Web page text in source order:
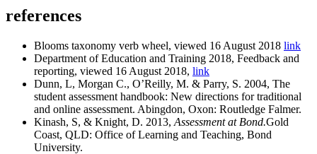
references
Blooms taxonomy verb wheel, viewed 16 August 2018 link
Department of Education and Training 2018, Feedback and
reporting, viewed 16 August 2018, link
Dunn, L, Morgan C., O’Reilly, M. & Parry, S. 2004, The
student assessment handbook: New directions for traditional
and online assessment. Abingdon, Oxon: Routledge Falmer.
Kinash, S, & Knight, D. 2013, Assessment at Bond.Gold
Coast, QLD: Office of Learning and Teaching, Bond
University.